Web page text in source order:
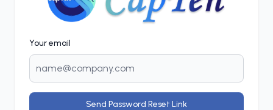
Your email
Send Password Reset Link